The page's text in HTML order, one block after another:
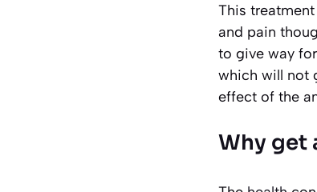
This
and pain
to give way
which will not
effect of the
Why get